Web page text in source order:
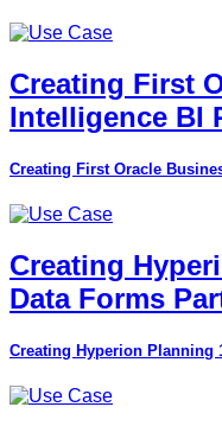
Creating First
Intelligence BI
Creating First Oracle
Creating
Data Forms
Creating Hyperion Planning